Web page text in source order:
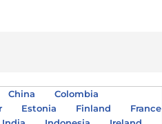
China
Colombia
Estonia Finland
France